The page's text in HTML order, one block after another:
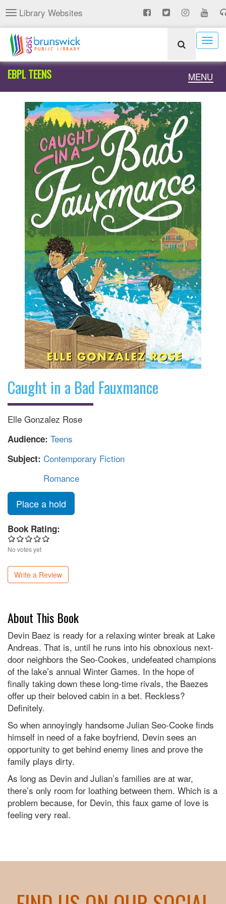
Skip
to
main
content
Toggle
navigation
Library Websites
Toggle
MENU
EBPL TEENS
Caught in a Bad Fauxmance
Elle Gonzalez Rose
Audience: Teens
Subject: Contemporary Fiction
Romance
Place a hold
Book Rating:
No votes yet
Write a Review
About This Book
Devin Baez is ready for a relaxing winter break at Lake
Andreas. That is, until he runs into his obnoxious next-
door neighbors the Seo-Cookes, undefeated champions
of the lake’s annual Winter Games. In the hope of
finally taking down these long-time rivals, the Baezes
offer up their beloved cabin in a bet. Reckless?
Definitely.
So when annoyingly handsome Julian Seo-Cooke finds
himself in need of a fake boyfriend, Devin sees an
opportunity to get behind enemy lines and prove the
family plays dirty.
As long as Devin and Julian’s families are at war,
there’s only room for loathing between them. Which is a
problem because, for Devin, this faux game of love is
feeling very real.